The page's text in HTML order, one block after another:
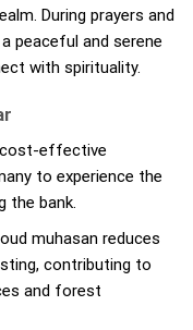
During prayers and
peaceful and serene
with spirituality.
cost-effective
to experience the
the bank.
muhasan reduces
contributing to
and forest